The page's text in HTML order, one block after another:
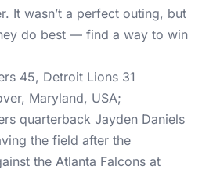
It wasn’t a perfect outing, but
do best — find a way to win
45, Detroit Lions 31